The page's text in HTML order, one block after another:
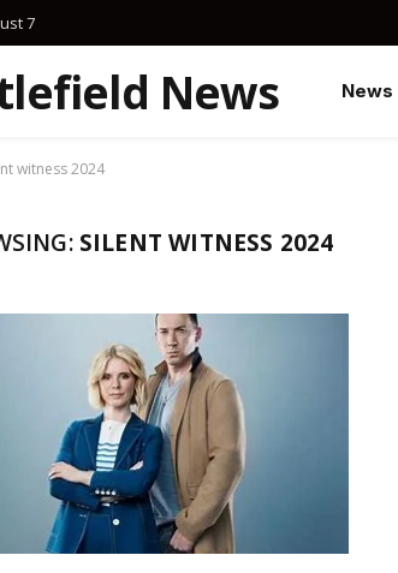
7
News News
witness 2024
SILENT WITNESS 2024